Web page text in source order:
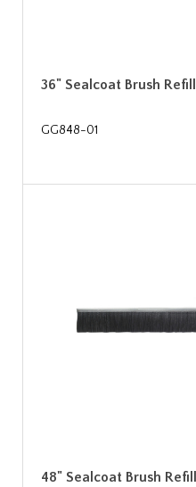
36" Sealcoat Brush Refill
GG848-01
48" Sealcoat Brush Refill